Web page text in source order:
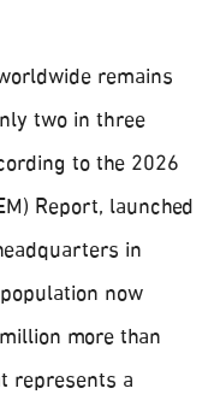
remains
two in three
to the 2026
Report, launched
in
now
more than
represents a